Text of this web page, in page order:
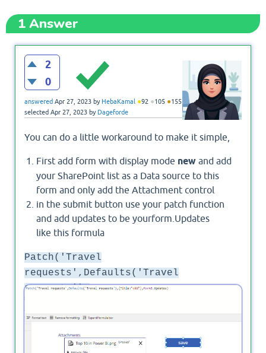
1Answer
2
0
answered Apr 27, 2023 by HebaKamal ●92 ●105 ●155
selected Apr 27, 2023 by Dageforde
You can do a little workaround to make it simple,
First add form with display mode new and add
your SharePoint list as a Data source to this
form and only add the Attachment control
in the submit button use your patch function
and add updates to be yourform.Updates
like this formula
Patch('Travel
requests',Defaults('Travel
requests'),